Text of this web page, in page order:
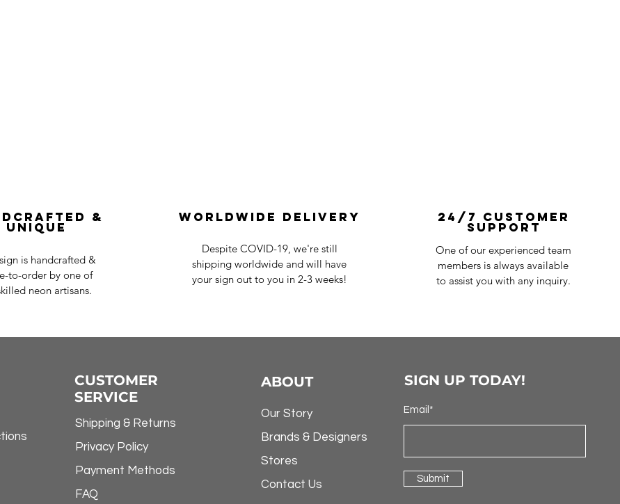
&
Unique
is handcrafted &
to-order by one of
neon artisans.
Worldwide Delivery
Despite COVID-19, we're still
shipping worldwide and will have
your sign out to you in 2-3 weeks!
24/7 Customer
Support
One of our experienced team
members is always available
to assist you with any inquiry.
CUSTOMER
SERVICE
Shipping & Returns
Privacy Policy
Payment Methods
FAQ
ABOUT
Our Story
Brands & Designers
Stores
Contact Us
SIGN UP TODAY!
Email*
Submit